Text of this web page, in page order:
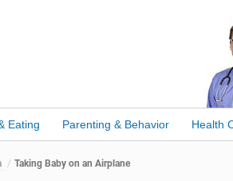
Eating Parenting & Behavior Health
Taking Baby on an Airplane